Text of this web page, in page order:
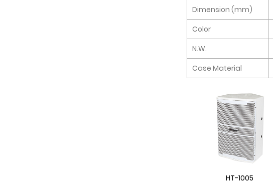
Dimension (mm)
Color
N.W.
Case Material
HT-1005